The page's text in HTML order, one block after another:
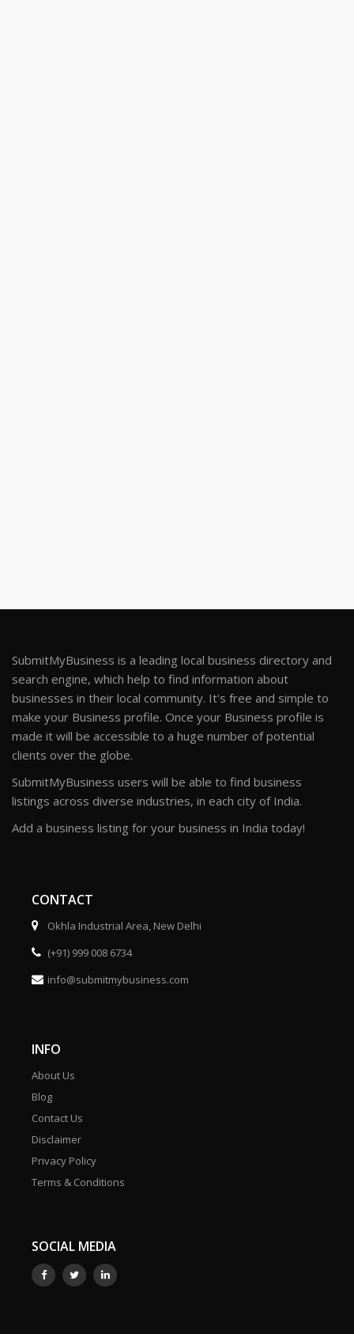
SubmitMyBusiness is a leading local business directory and
search engine, which help to find information about
businesses in their local community. It's free and simple to
make your Business profile. Once your Business profile is
made it will be accessible to a huge number of potential
clients over the globe.
SubmitMyBusiness users will be able to find business
listings across diverse industries, in each city of India.
Add a business listing for your business in India today!
CONTACT
Okhla Industrial Area, New Delhi
(+91) 999 008 6734
info@submitmybusiness.com
INFO
About Us
Blog
Contact Us
Disclaimer
Privacy Policy
Terms & Conditions
SOCIAL MEDIA